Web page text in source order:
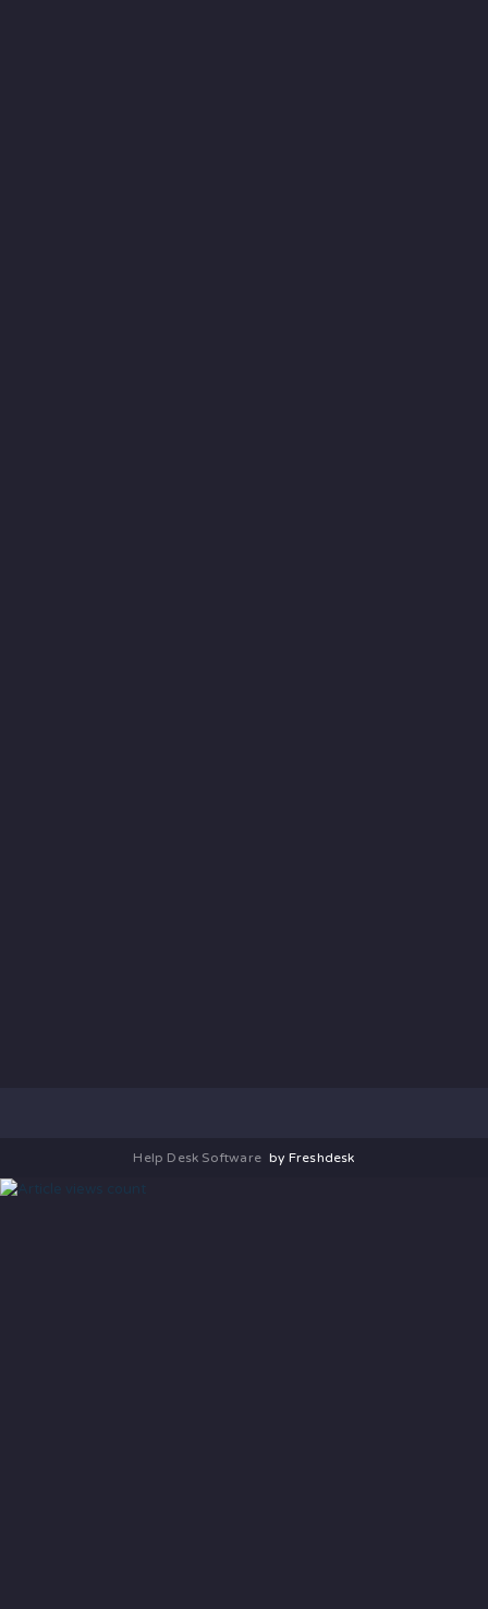
Help Desk Software by Freshdesk